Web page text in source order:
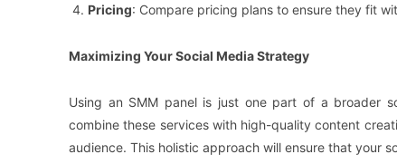
Pricing: Compare pricing plans to ensure they fit
Maximizing Your Social Media Strategy
Using an SMM panel is just one part of a broader
combine these services with high-quality content
audience. This holistic approach will ensure that your